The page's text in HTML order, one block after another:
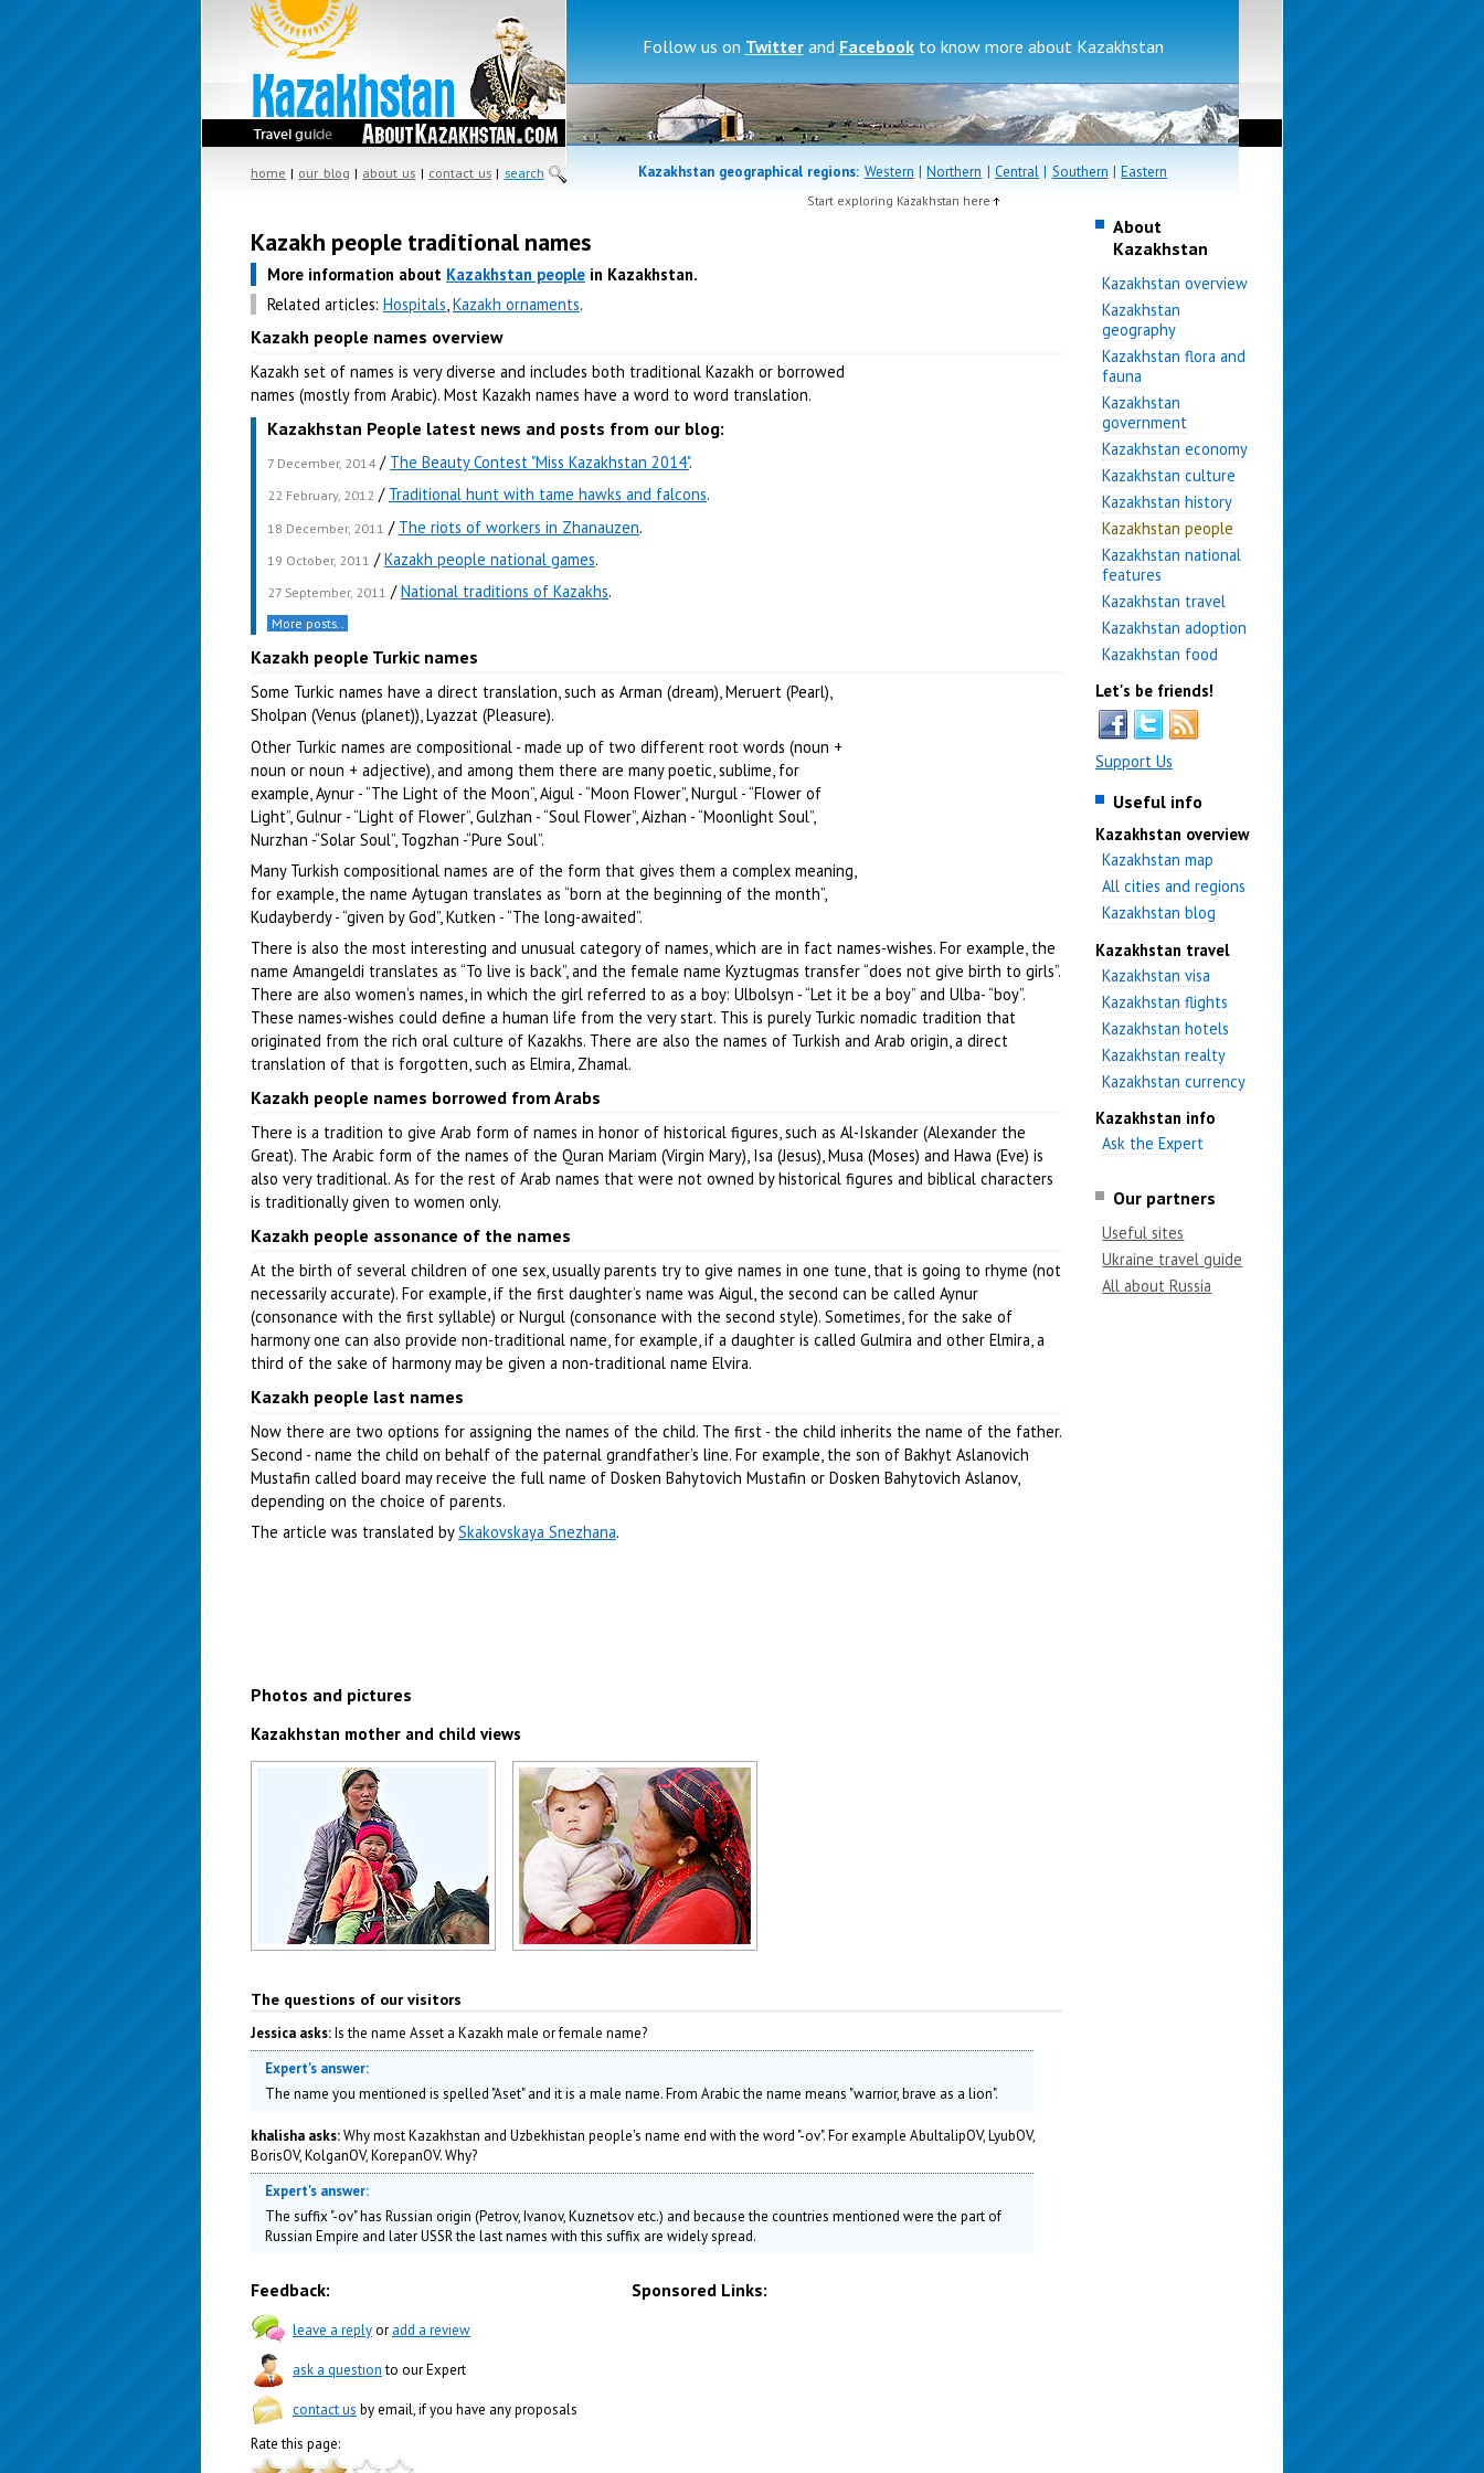
home | our blog | about us | contact us | search
Follow us on Twitterand Facebookto know more about Kazakhstan
Kazakhstan geographical regions: Western |Northern | Central| Southern |Eastern
Start exploring Kazakhstan here
Kazakh people traditional names
More information about Kazakhstan people in Kazakhstan.
Related articles: Hospitals,Kazakh ornaments.
Kazakh people names overview
Kazakh set of names is very diverse and includes both traditional Kazakh or borrowed
names (mostly from Arabic). Most Kazakh names have a word to word translation.
Kazakhstan People latest news and posts from our blog:
7 December, 2014/ The Beauty Contest "Miss Kazakhstan 2014".
22 February, 2012 / Traditional hunt with tame hawks and falcons.
18 December, 2011 / The riots of workers in Zhanauzen.
19 October, 2011 /Kazakh people national games.
27 September, 2011 /National traditions of Kazakhs.
More posts..
Kazakh people Turkic names
Some Turkic names have a direct translation, such as Arman (dream), Meruert (Pearl),
Sholpan (Venus (planet)), Lyazzat (Pleasure).
Other Turkic names are compositional - made up of two different root words (noun +
noun or noun + adjective), and among them there are many poetic, sublime, for
example, Aynur - “The Light of the Moon”, Aigul - “Moon Flower”, Nurgul - “Flower of
Light”, Gulnur - “Light of Flower”, Gulzhan - “Soul Flower”, Aizhan - “Moonlight Soul”,
Nurzhan -“Solar Soul”, Togzhan -“Pure Soul”.
Many Turkish compositional names are of the form that gives them a complex meaning,
for example, the name Aytugan translates as “born at the beginning of the month”,
Kudayberdy - “given by God”, Kutken - “The long-awaited”.
There is also the most interesting and unusual category of names, which are in fact names-wishes. For example, the
name Amangeldi translates as “To live is back”, and the female name Kyztugmas transfer “does not give birth to girls”.
There are also women’s names, in which the girl referred to as a boy: Ulbolsyn - “Let it be a boy” and Ulba- “boy”.
These names-wishes could define a human life from the very start. This is purely Turkic nomadic tradition that
originated from the rich oral culture of Kazakhs. There are also the names of Turkish and Arab origin, a direct
translation of that is forgotten, such as Elmira, Zhamal.
Kazakh people names borrowed from Arabs
There is a tradition to give Arab form of names in honor of historical figures, such as Al-Iskander (Alexander the
Great). The Arabic form of the names of the Quran Mariam (Virgin Mary), Isa (Jesus), Musa (Moses) and Hawa (Eve) is
also very traditional. As for the rest of Arab names that were not owned by historical figures and biblical characters
is traditionally given to women only.
Kazakh people assonance of the names
At the birth of several children of one sex, usually parents try to give names in one tune, that is going to rhyme (not
necessarily accurate). For example, if the first daughter’s name was Aigul, the second can be called Aynur
(consonance with the first syllable) or Nurgul (consonance with the second style). Sometimes, for the sake of
harmony one can also provide non-traditional name, for example, if a daughter is called Gulmira and other Elmira, a
third of the sake of harmony may be given a non-traditional name Elvira.
Kazakh people last names
Now there are two options for assigning the names of the child. The first - the child inherits the name of the father.
Second - name the child on behalf of the paternal grandfather’s line. For example, the son of Bakhyt Aslanovich
Mustafin called board may receive the full name of Dosken Bahytovich Mustafin or Dosken Bahytovich Aslanov,
depending on the choice of parents.
The article was translated bySkakovskaya Snezhana.
Photos and pictures
Kazakhstan mother and child views
The questions of our visitors
Jessica asks:Is the name Asset a Kazakh male or female name?
Expert's answer:
The name you mentioned is spelled "Aset" and it is a male name. From Arabic the name means "warrior, brave as a lion".
khalisha asks:Why most Kazakhstan and Uzbekhistan people's name end with the word "-ov". For example AbultalipOV, LyubOV,
BorisOV, KolganOV, KorepanOV. Why?
Expert's answer:
The suffix "-ov" has Russian origin (Petrov, Ivanov, Kuznetsov etc.) and because the countries mentioned were the part of
Russian Empire and later USSR the last names with this suffix are widely spread.
Feedback:
leave a replyoradd a review
ask a questionto our Expert
contact us by email, if you have any proposals
Rate this page:
Sponsored Links:
About
Kazakhstan
Kazakhstan overview
Kazakhstan
geography
Kazakhstan flora and
fauna
Kazakhstan
government
Kazakhstan economy
Kazakhstan culture
Kazakhstan history
Kazakhstan people
Kazakhstan national
features
Kazakhstan travel
Kazakhstan adoption
Kazakhstan food
Let's be friends!
Support Us
Useful info
Kazakhstan overview
Kazakhstan map
All cities and regions
Kazakhstan blog
Kazakhstan travel
Kazakhstan visa
Kazakhstan flights
Kazakhstan hotels
Kazakhstan realty
Kazakhstan currency
Kazakhstan info
Ask the Expert
Our partners
Useful sites
Ukraine travel guide
All about Russia